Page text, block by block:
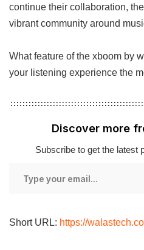
continue their collaboration,
vibrant community around
What feature of the xboom by
your listening experience the
Discover more
Subscribe to get the latest
Short URL: https://